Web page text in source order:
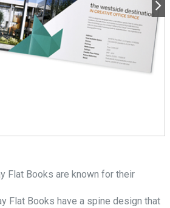
Flat Books are known for their
Flat Books have a spine design that